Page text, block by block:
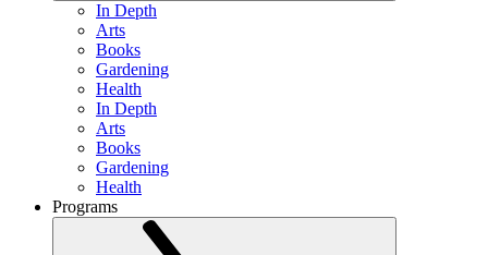
In Depth
Arts
Books
Gardening
Health
In Depth
Arts
Books
Gardening
Health
Programs